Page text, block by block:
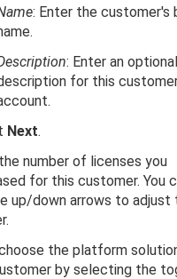
: Enter the customer's
: Enter an optional
for this
Next.
number of licenses you
for this customer. You
up/down arrows to adjust
the platform
by selecting the